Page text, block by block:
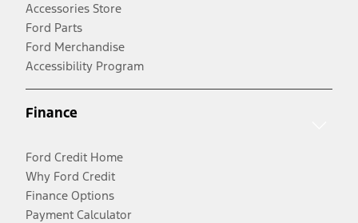
Accessories Store
Ford Parts
Ford Merchandise
Accessibility Program
Finance
Ford Credit Home
Why Ford Credit
Finance Options
Payment Calculator